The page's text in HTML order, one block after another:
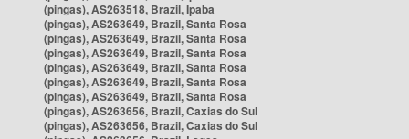
(pingas), AS263518, Brazil, Ipaba
(pingas), AS263649, Brazil, Santa Rosa
(pingas), AS263649, Brazil, Santa Rosa
(pingas), AS263649, Brazil, Santa Rosa
(pingas), AS263649, Brazil, Santa Rosa
(pingas), AS263649, Brazil, Santa Rosa
(pingas), AS263649, Brazil, Santa Rosa
(pingas), AS263656, Brazil, Caxias do Sul
(pingas), AS263656, Brazil, Caxias do Sul